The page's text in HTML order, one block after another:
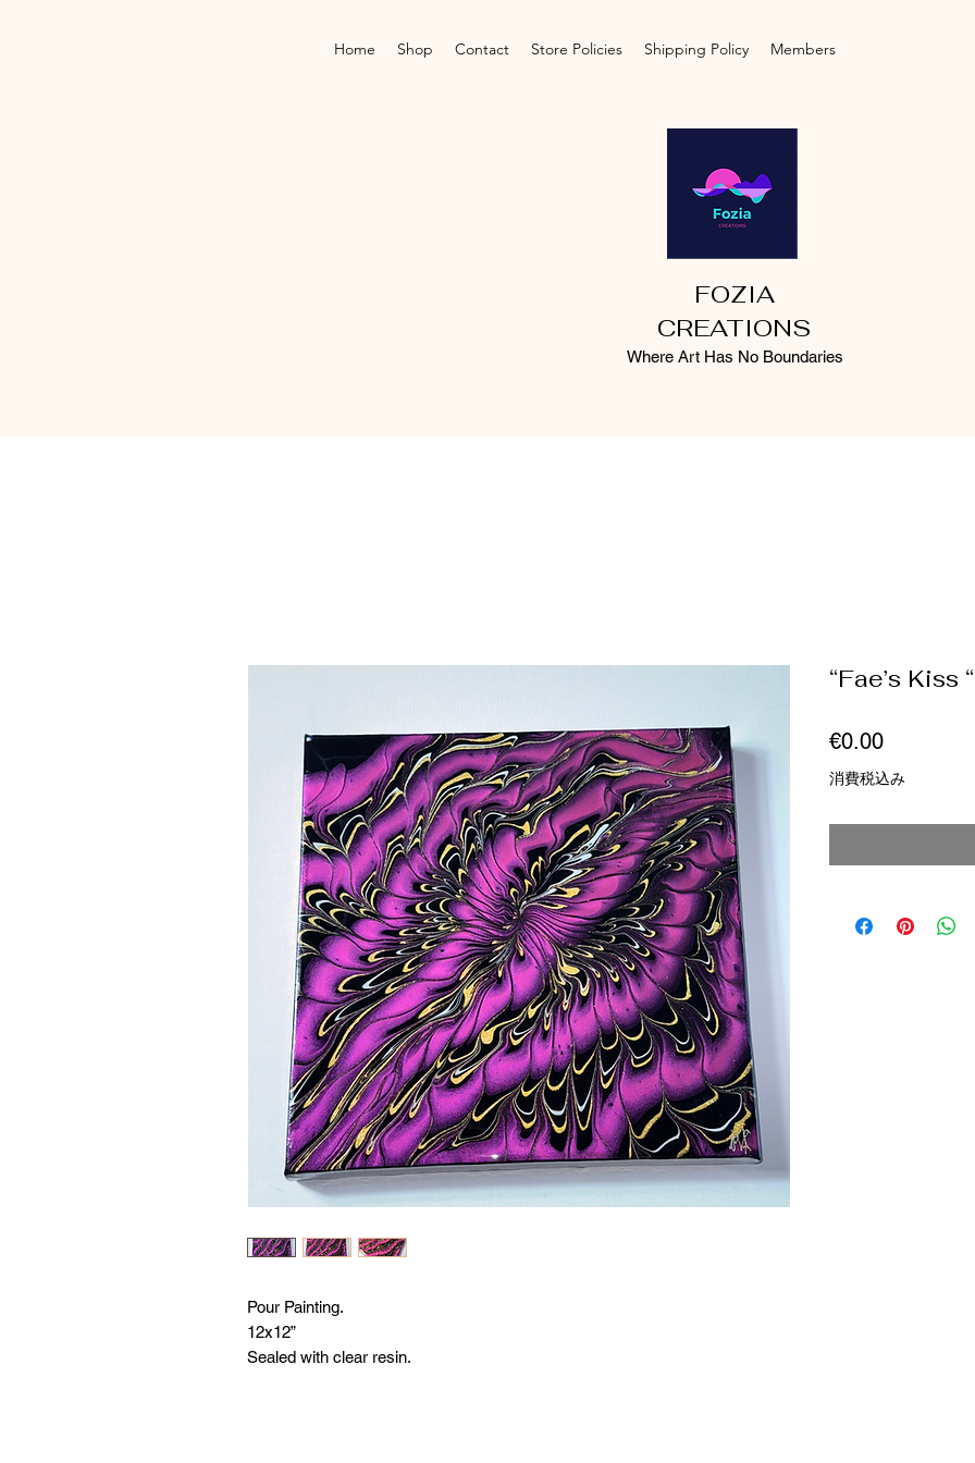
Home Shop Contact Store Policies Shipping Policy Members
FOZIA
CREATIONS
Where Art Has No Boundaries
Pour Painting.
12x12”
Sealed with clear resin.
“Fae’s Kiss “
€0.00価
格
消費税込み